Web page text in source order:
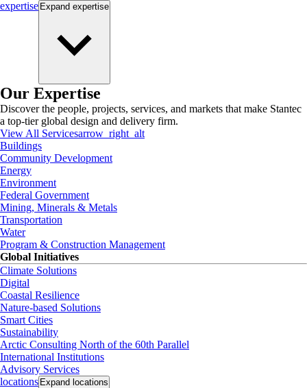
expertise Expand expertise
Our Expertise
Discover the people, projects, services, and markets that make Stantec
a top-tier global design and delivery firm.
View All Servicesarrow_right_alt
Buildings
Community Development
Energy
Environment
Federal Government
Mining, Minerals & Metals
Transportation
Water
Program & Construction Management
Global Initiatives
Climate Solutions
Digital
Coastal Resilience
Nature-based Solutions
Smart Cities
Sustainability
Arctic Consulting North of the 60th Parallel
International Institutions
Advisory Services
locations Expand locations